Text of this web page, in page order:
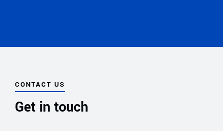
CONTACT US
Get in touch